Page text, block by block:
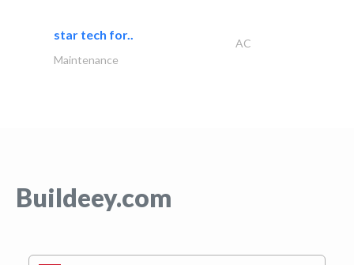
star tech for..
AC
Maintenance
Buildeey.com